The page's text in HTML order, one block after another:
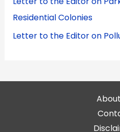
Residential Colonies
Letter to the Editor on